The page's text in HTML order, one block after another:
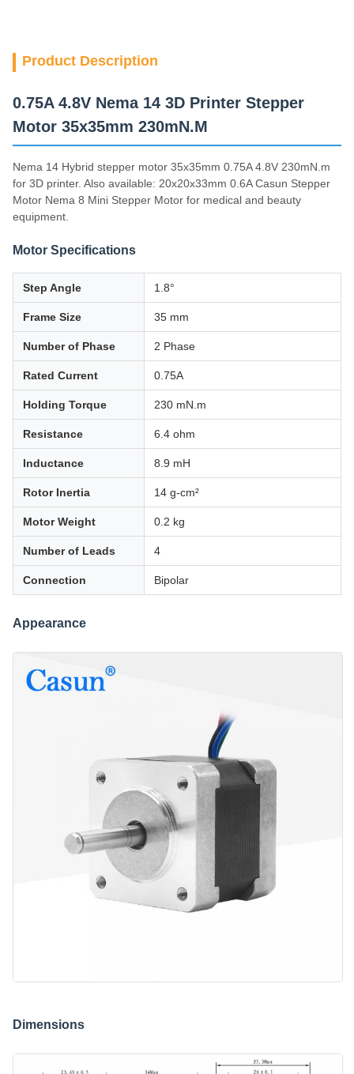
Product Description
0.75A 4.8V Nema 14 3D Printer Stepper
Motor 35x35mm 230mN.M
Nema 14 Hybrid stepper motor 35x35mm 0.75A 4.8V 230mN.m
for 3D printer. Also available: 20x20x33mm 0.6A Casun Stepper
Motor Nema 8 Mini Stepper Motor for medical and beauty
equipment.
Motor Specifications
Step Angle 1.8°
Frame Size 35 mm
Number of Phase 2 Phase
Rated Current 0.75A
Holding Torque 230 mN.m
Resistance 6.4 ohm
Inductance 8.9 mH
Rotor Inertia 14 g-cm²
Motor Weight 0.2 kg
Number of Leads 4
Connection Bipolar
Appearance
Dimensions